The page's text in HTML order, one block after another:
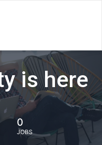
is here
0
JOBS